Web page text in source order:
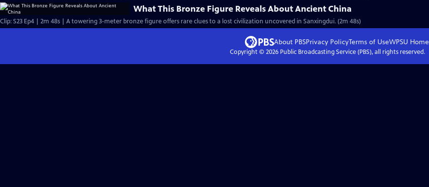
What This Bronze Figure Reveals About Ancient China
Clip: S23 Ep4 | 2m 48s | A towering 3-meter bronze figure offers rare clues to a lost civilization uncovered in Sanxingdui. (2m 48s)
About PBSPrivacy PolicyTerms of UseWPSU Home
Copyright © 2026Public Broadcasting Service (PBS), all rights reserved.